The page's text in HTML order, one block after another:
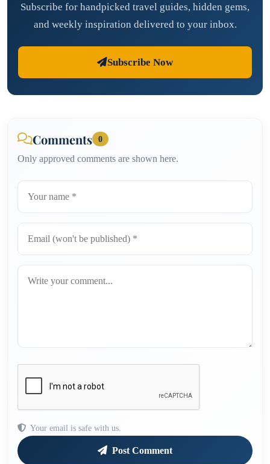
Subscribe for handpicked travel guides, hidden gems,
and weekly inspiration delivered to your inbox.
Subscribe Now
Comments 0
Only approved comments are shown here.
Your email is safe with us.
Post Comment